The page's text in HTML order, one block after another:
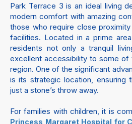
Park Terrace 3 is an ideal living
modern comfort with amazing
those who require close
facilities. Located in a prime
residents not only a tranquil
excellent accessibility to some of
region. One of the significant
is its strategic location, ensuring
just a stone’s throw away.
For families with children, it is
Princess Margaret Hospital for